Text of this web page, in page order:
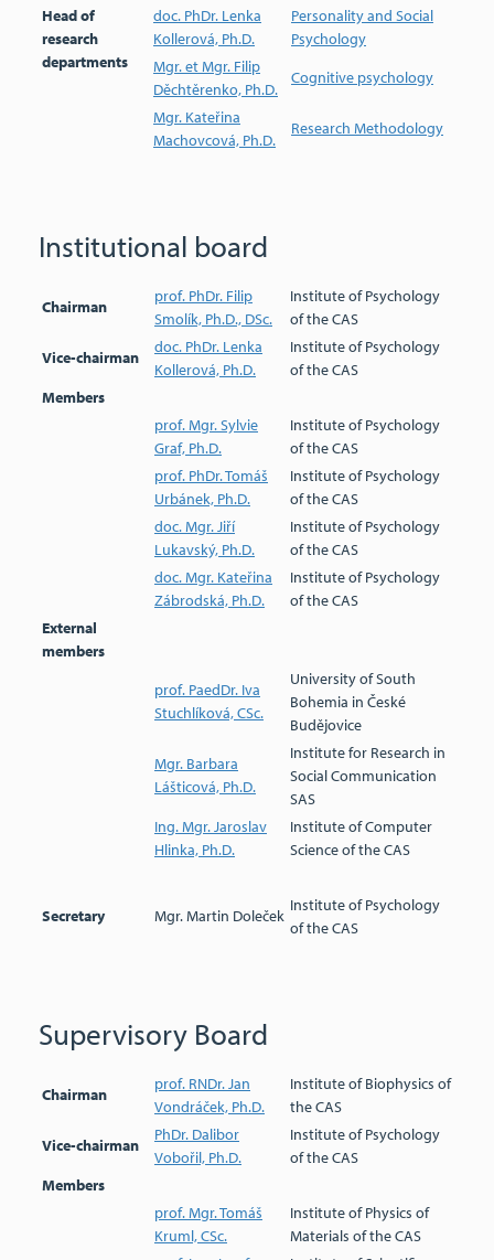
Head of
research
departments
doc. PhDr. Lenka
Kollerová, Ph.D.
Personality and Social
Psychology
Mgr. et Mgr. Filip
Děchtěrenko, Ph.D.
Cognitive psychology
Mgr. Kateřina
Machovcová, Ph.D.
Research Methodology
Institutional board
Chairman
prof. PhDr. Filip
Smolík, Ph.D., DSc.
Institute of Psychology
of the CAS
Vice-chairman
doc. PhDr. Lenka
Kollerová, Ph.D.
Institute of Psychology
of the CAS
Members
prof. Mgr. Sylvie
Graf, Ph.D.
Institute of Psychology
of the CAS
prof. PhDr. Tomáš
Urbánek, Ph.D.
Institute of Psychology
of the CAS
doc. Mgr. Jiří
Lukavský, Ph.D.
Institute of Psychology
of the CAS
doc. Mgr. Kateřina
Zábrodská, Ph.D.
Institute of Psychology
of the CAS
External
members
prof. PaedDr. Iva
Stuchlíková, CSc.
University of South
Bohemia in České
Budějovice
Mgr. Barbara
Lášticová, Ph.D.
Institute for Research in
Social Communication
SAS
Ing. Mgr. Jaroslav
Hlinka, Ph.D.
Institute of Computer
Science of the CAS
Secretary Mgr. Martin Doleček
Institute of Psychology
of the CAS
Supervisory Board
Chairman
prof. RNDr. Jan
Vondráček, Ph.D.
Institute of Biophysics of
the CAS
Vice-chairman
PhDr. Dalibor
Vobořil, Ph.D.
Institute of Psychology
of the CAS
Members
prof. Mgr. Tomáš
Kruml, CSc.
Institute of Physics of
Materials of the CAS